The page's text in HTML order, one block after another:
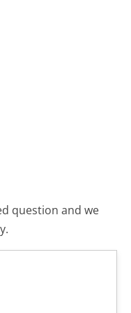
question and we